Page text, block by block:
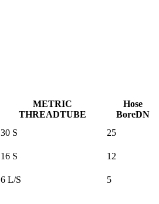
METRIC
THREADTUBE
Hose
BoreDN
30 S 25
16 S 12
6 L/S 5